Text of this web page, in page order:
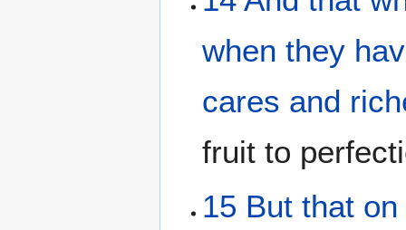
when they
cares and
fruit to
15 But that on